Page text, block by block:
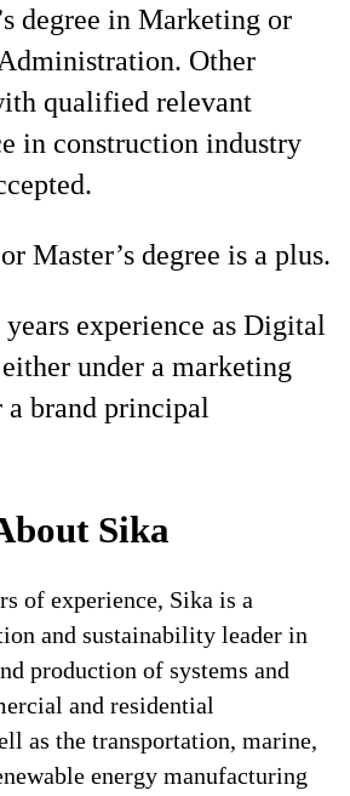
degree in Marketing or
Other
qualified relevant
in construction industry
Master’s degree is a plus.
experience as Digital
under a marketing
a brand principal
Sika
of experience, Sika is a
and sustainability leader in
production of systems and
and residential
as the transportation, marine,
energy manufacturing